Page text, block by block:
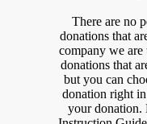
There are no
donations that
company we are
donations that
but you can
donation right
your donation.